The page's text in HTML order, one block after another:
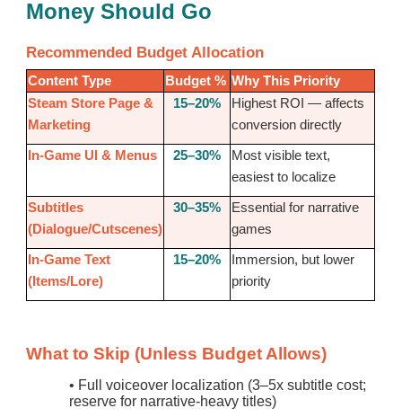
Money Should Go
Recommended Budget Allocation
Content Type Budget % Why This Priority
Steam Store Page &
Marketing
15–20%
Highest ROI — affects
conversion directly
In-Game UI & Menus
25–30%
Most visible text,
easiest to localize
Subtitles
(Dialogue/Cutscenes)
30–35%
Essential for narrative
games
In-Game Text
(Items/Lore)
15–20%
Immersion, but lower
priority
What to Skip (Unless Budget Allows)
• Full voiceover localization (3–5x subtitle cost;
reserve for narrative-heavy titles)